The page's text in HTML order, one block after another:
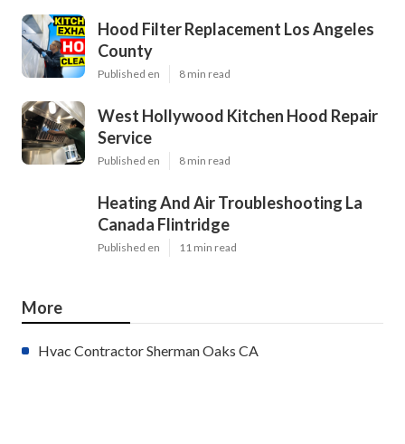
Hood Filter Replacement Los Angeles
County
Published en 8 min read
West Hollywood Kitchen Hood Repair
Service
Published en 8 min read
Heating And Air Troubleshooting La
Canada Flintridge
Published en 11 min read
More
Hvac Contractor Sherman Oaks CA